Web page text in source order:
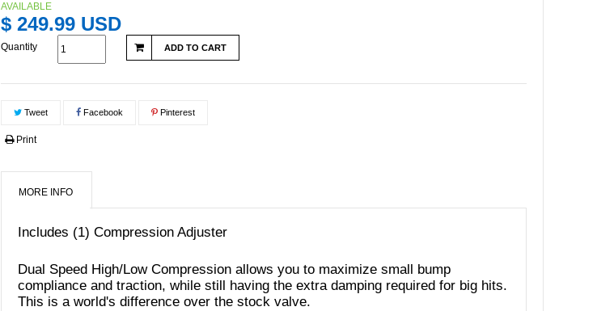
AVAILABLE
$ 249.99 USD
Quantity ADD TO CART
Tweet Facebook Pinterest
Print
MORE INFO
Includes (1) Compression Adjuster
Dual Speed High/Low Compression allows you to maximize small bump
compliance and traction, while still having the extra damping required for big hits.
This is a world's difference over the stock valve.